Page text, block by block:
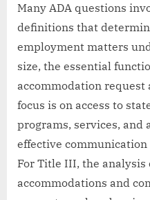
Many ADA questions
definitions that
employment matters
size, the essential
accommodation
focus is on access to
programs, services,
effective
For Title III, the analysis
accommodations and